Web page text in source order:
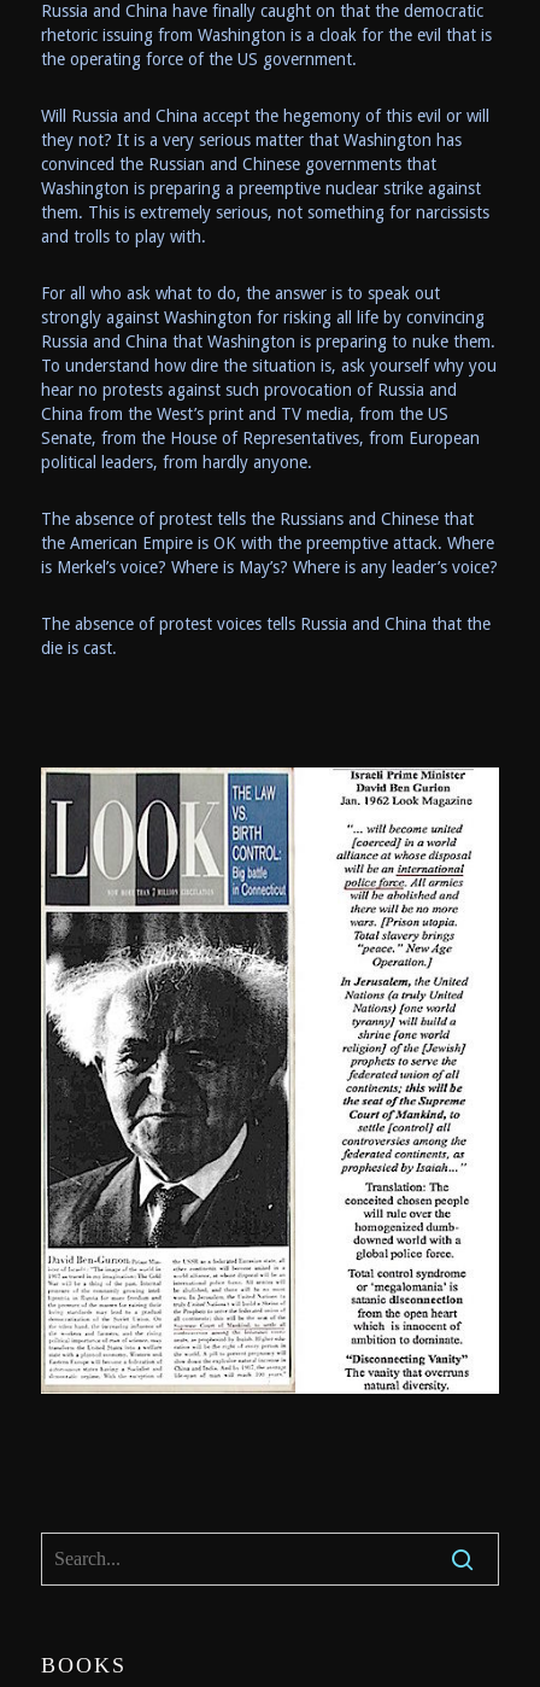
Russia and China have finally caught on that the democratic
rhetoric issuing from Washington is a cloak for the evil that is
the operating force of the US government.
Will Russia and China accept the hegemony of this evil or will
they not? It is a very serious matter that Washington has
convinced the Russian and Chinese governments that
Washington is preparing a preemptive nuclear strike against
them. This is extremely serious, not something for narcissists
and trolls to play with.
For all who ask what to do, the answer is to speak out
strongly against Washington for risking all life by convincing
Russia and China that Washington is preparing to nuke them.
To understand how dire the situation is, ask yourself why you
hear no protests against such provocation of Russia and
China from the West’s print and TV media, from the US
Senate, from the House of Representatives, from European
political leaders, from hardly anyone.
The absence of protest tells the Russians and Chinese that
the American Empire is OK with the preemptive attack. Where
is Merkel’s voice? Where is May’s? Where is any leader’s voice?
The absence of protest voices tells Russia and China that the
die is cast.
BOOKS